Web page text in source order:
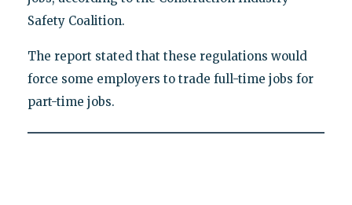
Safety Coalition.
The report stated that these regulations would
force some employers to trade full-time jobs for
part-time jobs.